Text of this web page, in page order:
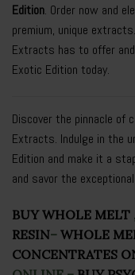
Edition. Order now and
premium, unique
Extracts has to offer
Exotic Edition today.
Discover the pinnacle of
Extracts. Indulge in the
Edition and make it a
and savor the
BUY WHOLE MELT ,
RESIN– WHOLE
CONCENTRATES